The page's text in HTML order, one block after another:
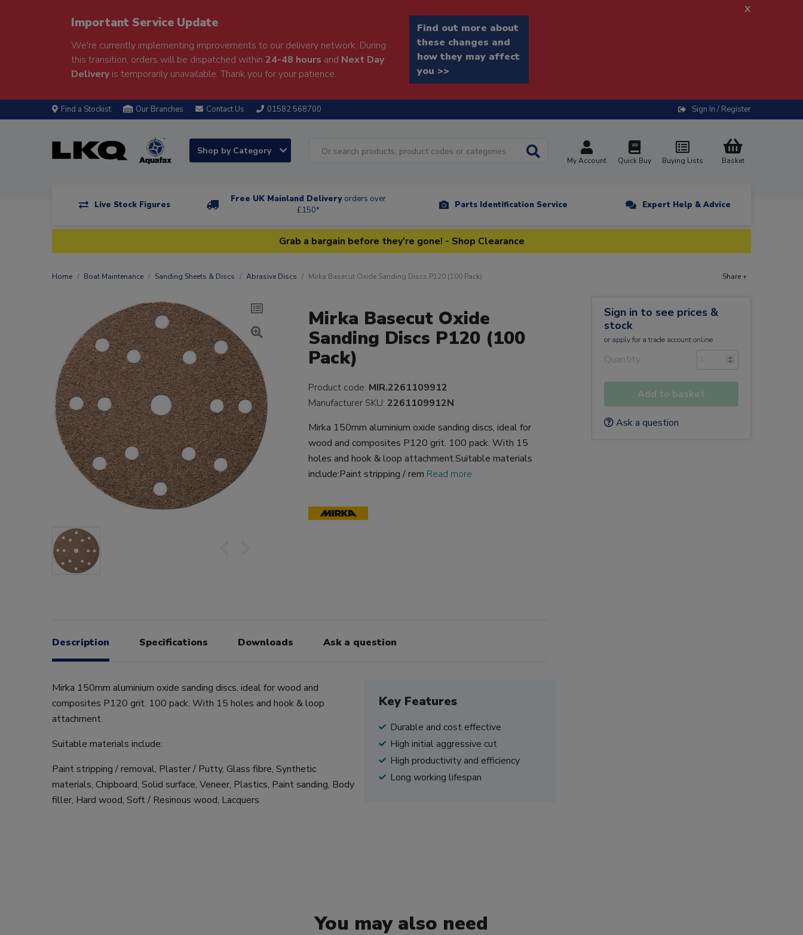
Important Service Update
We're currently implementing improvements to our delivery network. During
this transition, orders will be dispatched within 24-48 hours and Next Day
Deliveryis temporarily unavailable. Thank you for your patience.
Find out more about
these changes and
how they may affect
you >>
x
Find a Stockist Our Branches Contact Us 01582 568700 Sign In / Register
Shop by Category
My Account Quick Buy Buying Lists Basket
Live Stock Figures
Free UK Mainland Delivery orders over
£150*
Parts Identification Service Expert Help & Advice
Grab a bargain before they're gone! - Shop Clearance
Home Boat Maintenance Sanding Sheets & Discs Abrasive Discs Mirka Basecut Oxide Sanding Discs P120 (100 Pack) Share +
Mirka Basecut Oxide
Sanding Discs P120 (100
Pack)
Product code: MIR.2261109912
Manufacturer SKU:2261109912N
Mirka 150mm aluminium oxide sanding discs, ideal for
wood and composites P120 grit. 100 pack. With 15
holes and hook & loop attachment.Suitable materials
include:Paint stripping / rem Read more
Description Specifications Downloads Ask a question
Mirka 150mm aluminium oxide sanding discs, ideal for wood and
composites P120 grit. 100 pack. With 15 holes and hook & loop
attachment.
Suitable materials include:
Paint stripping / removal, Plaster / Putty, Glass fibre, Synthetic
materials, Chipboard, Solid surface, Veneer, Plastics, Paint sanding, Body
filler, Hard wood, Soft / Resinous wood, Lacquers
Key Features
Durable and cost effective
High initial aggressive cut
High productivity and efficiency
Long working lifespan
Sign in to see prices &
stock
or applyfor a trade account online
Quantity
Add to basket
Ask a question
You may also need